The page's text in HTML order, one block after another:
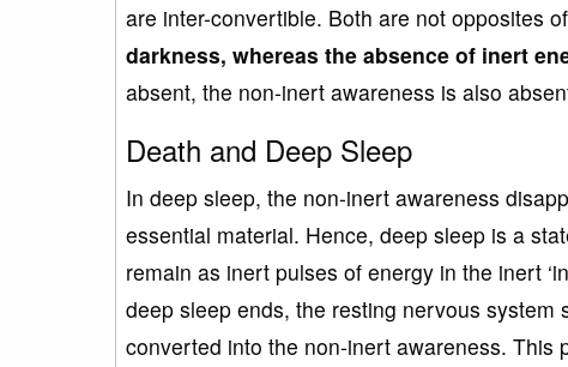
are inter-convertible. Both are not opposites
darkness, whereas the absence of inert
absent, the non-inert awareness is also
Death and Deep Sleep
In deep sleep, the non-inert awareness
essential material. Hence, deep sleep is a
remain as inert pulses of energy in the inert
deep sleep ends, the resting nervous
converted into the non-inert awareness. This